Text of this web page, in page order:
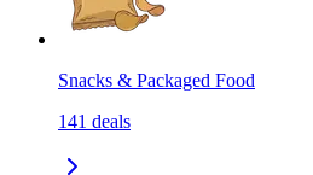
Snacks & Packaged Food
141 deals